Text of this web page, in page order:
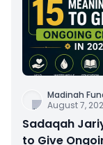
Madinah
August 7,
Sadaqah
to Give